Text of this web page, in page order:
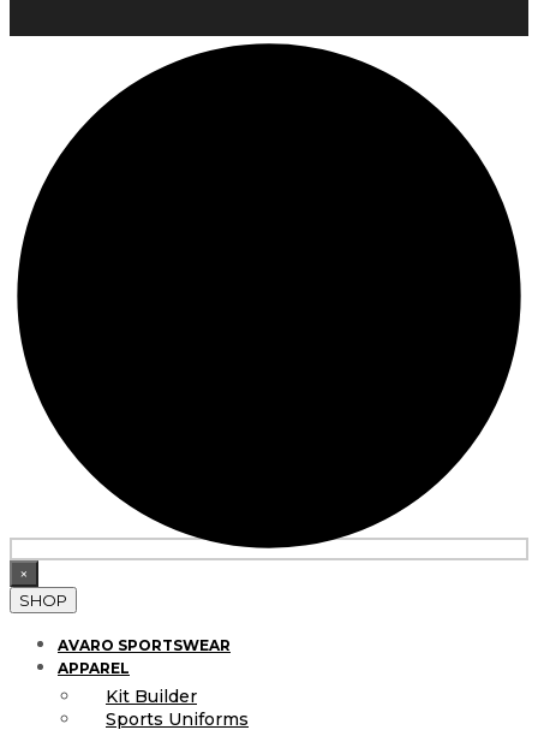
×
SHOP
AVARO SPORTSWEAR
APPAREL
Kit Builder
Sports Uniforms